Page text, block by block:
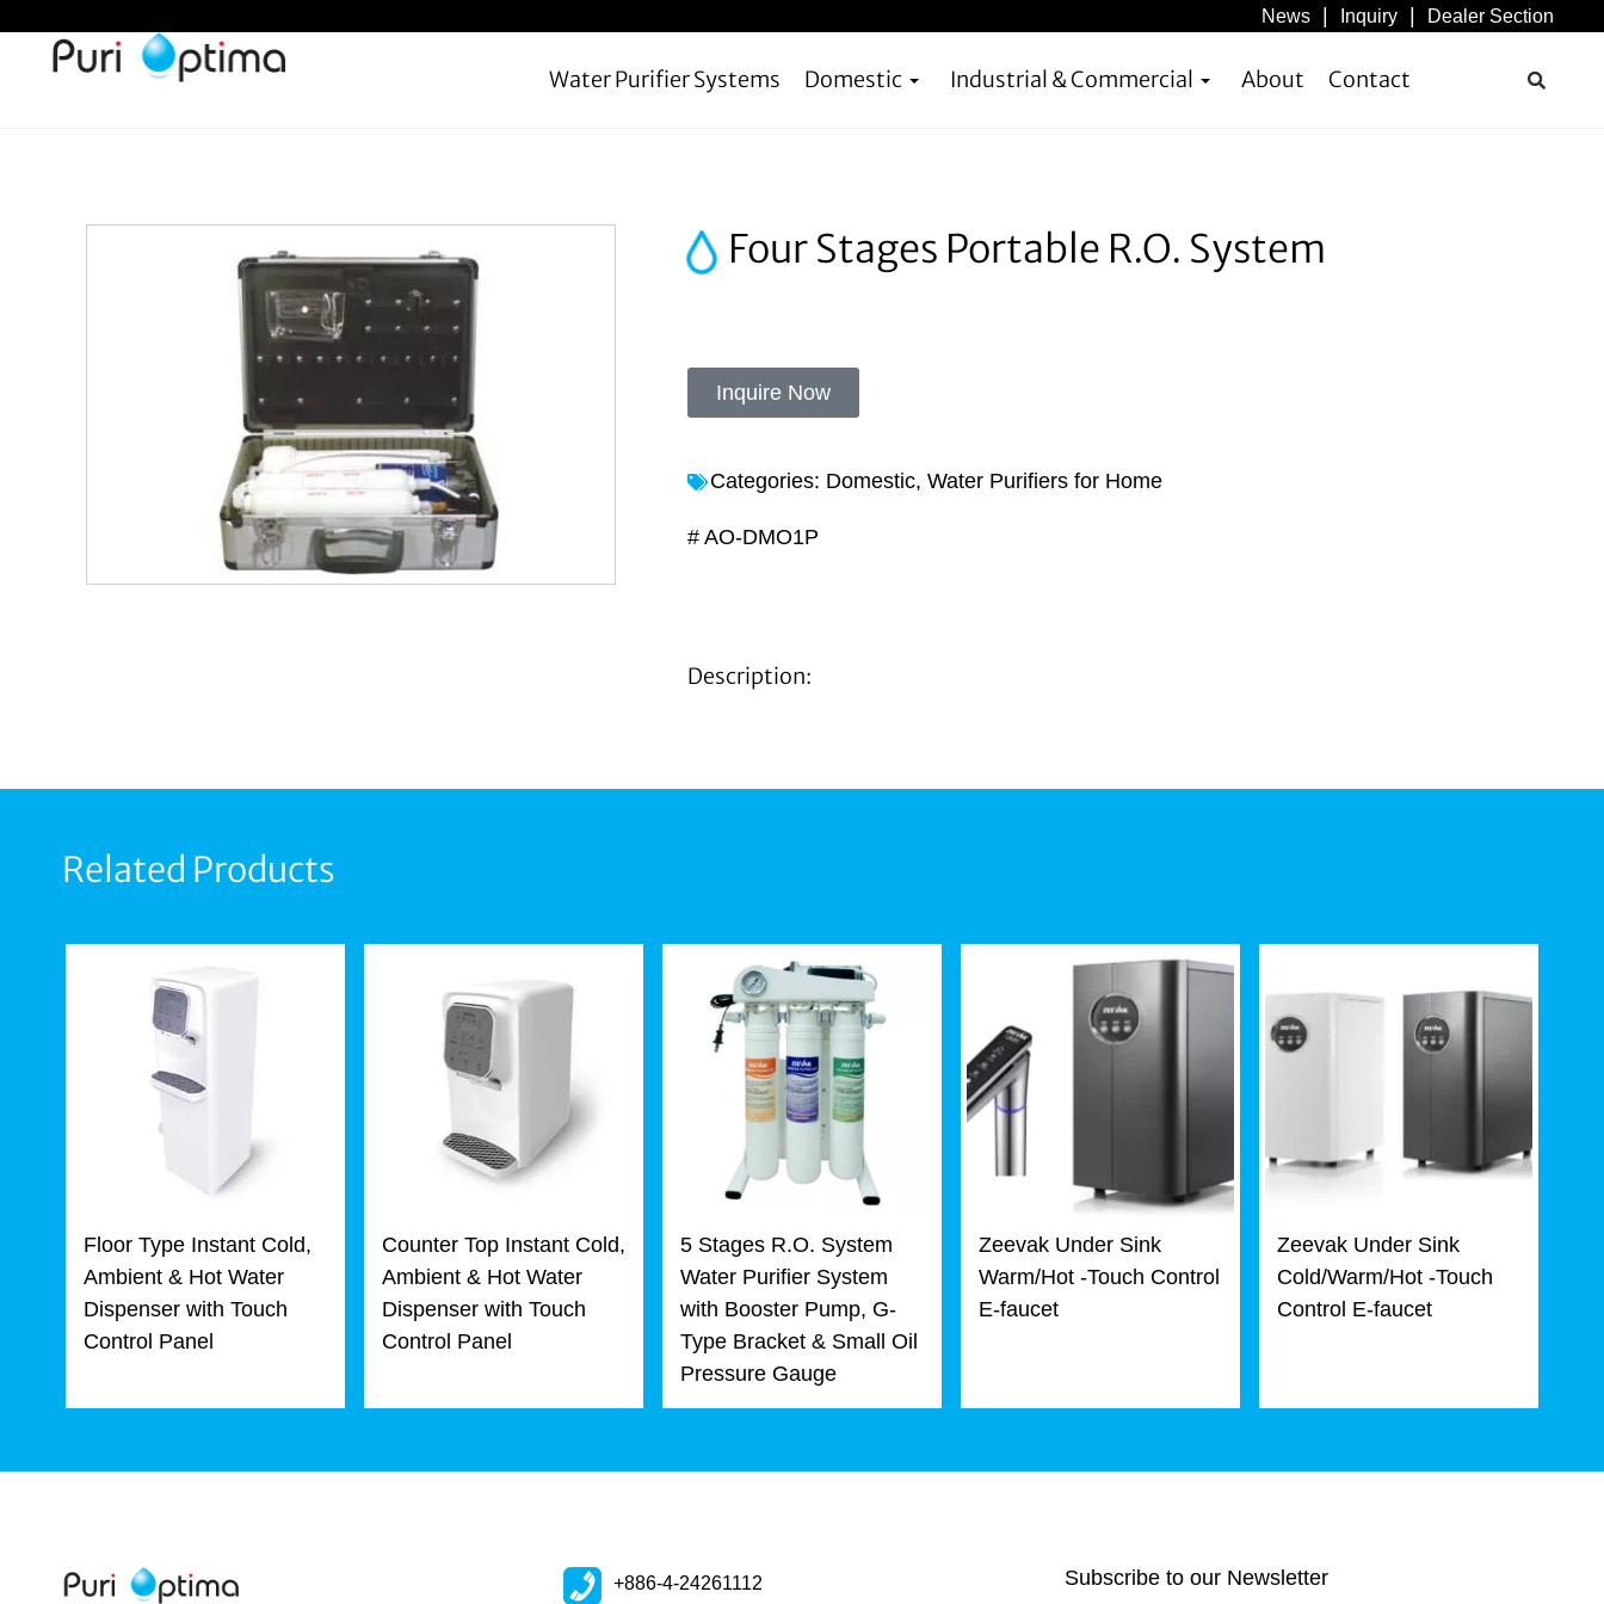
News Inquiry Dealer Section
Water Purifier Systems Domestic Industrial & Commercial About Contact
Four Stages Portable R.O. System
Inquire Now
Categories: Domestic, Water Purifiers for Home
# AO-DMO1P
Description:
Related Products
Floor Type Instant Cold,
Ambient & Hot Water
Dispenser with Touch
Control Panel
Counter Top Instant Cold,
Ambient & Hot Water
Dispenser with Touch
Control Panel
5 Stages R.O. System
Water Purifier System
with Booster Pump, G-
Type Bracket & Small Oil
Pressure Gauge
Zeevak Under Sink
Warm/Hot -Touch Control
E-faucet
Zeevak Under Sink
Cold/Warm/Hot -Touch
Control E-faucet
+886-4-24261112 Subscribe to our Newsletter